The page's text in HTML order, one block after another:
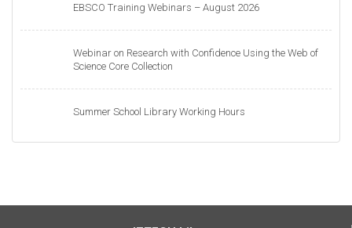
EBSCO Training Webinars – August 2026
Webinar on Research with Confidence Using the Web of
Science Core Collection
Summer School Library Working Hours